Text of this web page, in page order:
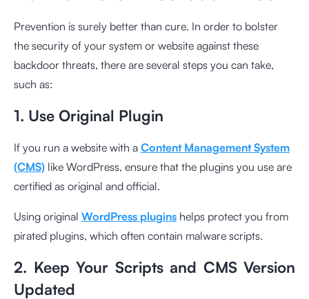
Prevention is surely better than cure. In order to bolster
the security of your system or website against these
backdoor threats, there are several steps you can take,
such as:
1. Use Original Plugin
If you run a website with a Content Management System
(CMS) like WordPress, ensure that the plugins you use are
certified as original and official.
Using original WordPress plugins helps protect you from
pirated plugins, which often contain malware scripts.
2. Keep Your Scripts and CMS Version
Updated